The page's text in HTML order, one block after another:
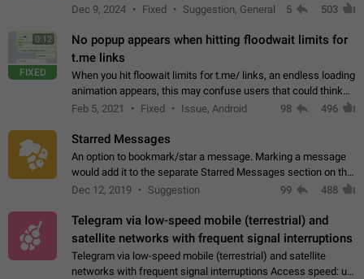
emojis https://t.me/addemoji/Syria_Flag
Dec 9, 2024 Fixed Suggestion, General 5 503
0:12
FIXED
No popup appears when hitting floodwait limits for
t.me links
When you hit floowait limits for t.me/ links, an endless loading
animation appears, this may confuse users that could think
about a connection issue. No issues on iOS, where a popup
Feb 5, 2021 Fixed Issue, Android 98 496
Starred Messages
An option to bookmark/star a message. Marking a message
would add it to the separate Starred Messages section on the
profile page, for quick access to messages. While Telegram
Dec 12, 2019 Suggestion 99 488
Telegram via low-speed mobile (terrestrial) and
satellite networks with frequent signal interruptions
Telegram via low-speed mobile (terrestrial) and satellite
networks with frequent signal interruptions Access speed: up